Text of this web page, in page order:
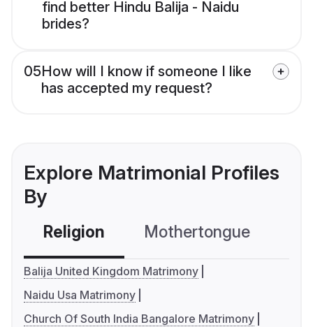
find better Hindu Balija - Naidu
brides?
05How will I know if someone I like
has accepted my request?
Explore Matrimonial Profiles
By
Religion Mothertongue
Balija United Kingdom Matrimony
Naidu Usa Matrimony
Church Of South India Bangalore Matrimony